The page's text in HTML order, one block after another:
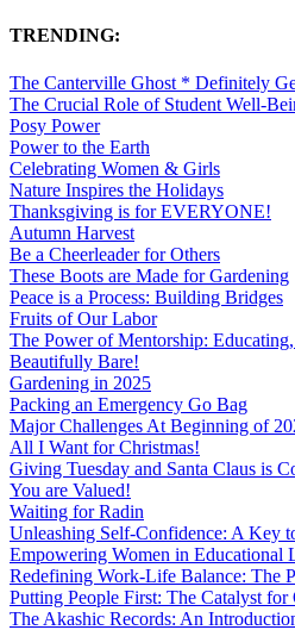
TRENDING:
The Canterville Ghost * Definitely
The Crucial Role of Student Well-
Posy Power
Power to the Earth
Celebrating Women & Girls
Nature Inspires the Holidays
Thanksgiving is for EVERYONE!
Autumn Harvest
Be a Cheerleader for Others
These Boots are Made for Gardening
Peace is a Process: Building Bridges
Fruits of Our Labor
The Power of Mentorship:
Beautifully Bare!
Gardening in 2025
Packing an Emergency Go Bag
Major Challenges At Beginning of
All I Want for Christmas!
Giving Tuesday and Santa Claus is
You are Valued!
Waiting for Radin
Unleashing Self-Confidence: A Key
Empowering Women in Educational
Redefining Work-Life Balance: The
Putting People First: The Catalyst for
The Akashic Records: An